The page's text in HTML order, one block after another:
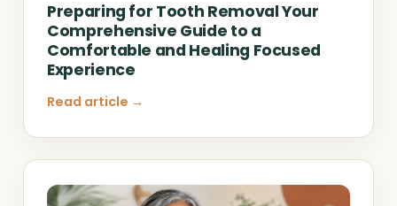
Preparing for Tooth Removal Your
Comprehensive Guide to a
Comfortable and Healing Focused
Experience
Read article →